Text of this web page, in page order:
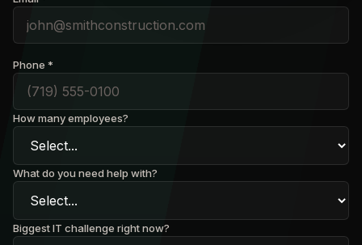
Phone *
How many employees?
What do you need help with?
Biggest IT challenge right now?